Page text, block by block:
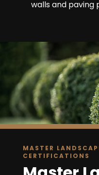
walls and paving
MASTER
CERTIFICATIONS